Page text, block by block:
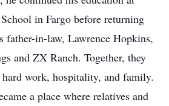
in Fargo before returning
father-in-law, Lawrence Hopkins,
and ZX Ranch. Together, they
work, hospitality, and family.
a place where relatives and